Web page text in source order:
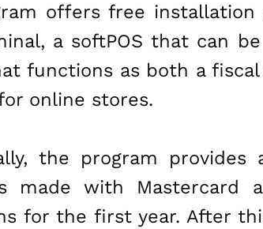
offers free installation
a softPOS that can
functions as both a
online stores.
the program
made with
for the first year. After